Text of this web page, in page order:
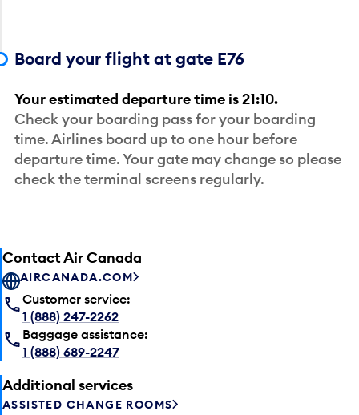
Board your flight at gate E76
Your estimated departure time is 21:10.
Check your boarding pass for your boarding
time. Airlines board up to one hour before
departure time. Your gate may change so please
check the terminal screens regularly.
Contact Air Canada
AIRCANADA.COM
Customer service:
1 (888) 247-2262
Baggage assistance:
1 (888) 689-2247
Additional services
ASSISTED CHANGE ROOMS